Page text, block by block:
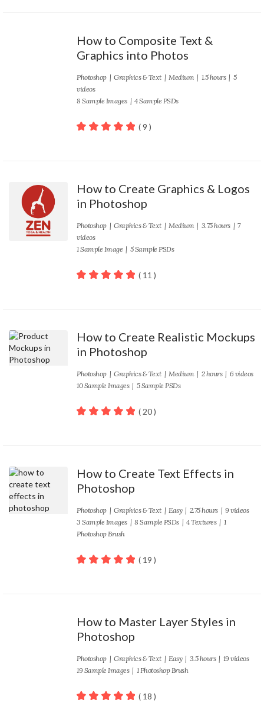
How to Composite Text &
Graphics into Photos
Photoshop| Graphics & Text| Medium| 1.5 hours | 5
videos
8 Sample Images | 4 Sample PSDs
( 9 )
How to Create Graphics & Logos
in Photoshop
Photoshop| Graphics & Text| Medium| 3.75 hours | 7
videos
1 Sample Image | 5 Sample PSDs
( 11 )
How to Create Realistic Mockups
in Photoshop
Photoshop| Graphics & Text| Medium| 2 hours | 6 videos
10 Sample Images | 5 Sample PSDs
( 20 )
How to Create Text Effects in
Photoshop
Photoshop| Graphics & Text| Easy| 2.75 hours | 9 videos
3 Sample Images | 8 Sample PSDs | 4 Textures | 1
Photoshop Brush
( 19 )
How to Master Layer Styles in
Photoshop
Photoshop| Graphics & Text| Easy| 3.5 hours | 19 videos
19 Sample Images | 1 Photoshop Brush
( 18 )